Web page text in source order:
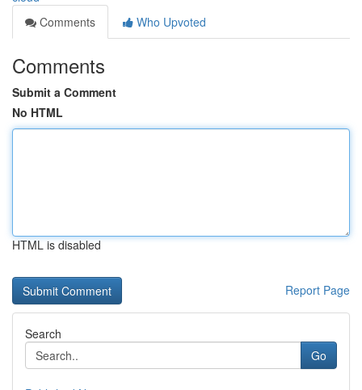
Comments
Who Upvoted
Comments
Submit a Comment
No HTML
HTML is disabled
Report Page
Search
Go